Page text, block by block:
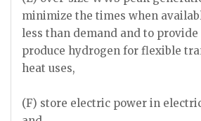
minimize the times when
less than demand and to
produce hydrogen for flexible
heat uses,
(F) store electric power in